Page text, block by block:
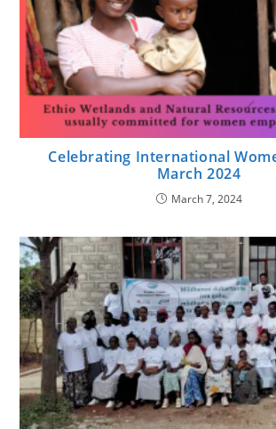
Celebrating International
March 2024
March 7, 2024